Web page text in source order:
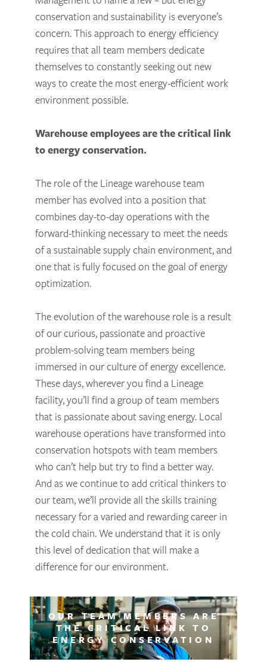
conservation and sustainability is everyone’s
concern. This approach to energy efficiency
requires that all team members dedicate
themselves to constantly seeking out new
ways to create the most energy-efficient work
environment possible.
Warehouse employees are the critical link
to energy conservation.
The role of the Lineage warehouse team
member has evolved into a position that
combines day-to-day operations with the
forward-thinking necessary to meet the needs
of a sustainable supply chain environment, and
one that is fully focused on the goal of energy
optimization.
The evolution of the warehouse role is a result
of our curious, passionate and proactive
problem-solving team members being
immersed in our culture of energy excellence.
These days, wherever you find a Lineage
facility, you’ll find a group of team members
that is passionate about saving energy. Local
warehouse operations have transformed into
conservation hotspots with team members
who can’t help but try to find a better way.
And as we continue to add critical thinkers to
our team, we’ll provide all the skills training
necessary for a varied and rewarding career in
the cold chain. We understand that it is only
this level of dedication that will make a
difference for our environment.
OUR TEAM MEMBERS ARE
THE CRITICAL LINK TO
ENERGY CONSERVATION